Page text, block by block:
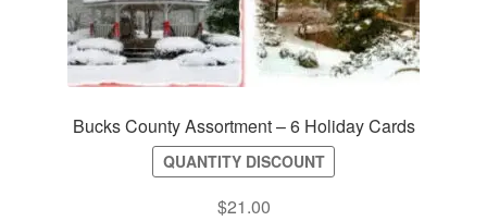
Bucks County Assortment – 6 Holiday Cards
QUANTITY DISCOUNT
$21.00